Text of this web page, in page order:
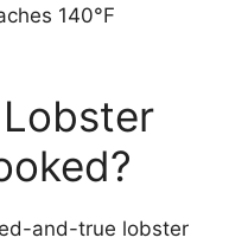
140°F
and-true lobster